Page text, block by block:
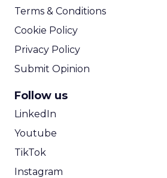
Terms & Conditions
Cookie Policy
Privacy Policy
Submit Opinion
Follow us
LinkedIn
Youtube
TikTok
Instagram